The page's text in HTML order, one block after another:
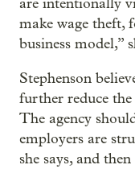
are intentionally
make wage theft,
business model,”
Stephenson
further reduce
The agency
employers are
she says, and